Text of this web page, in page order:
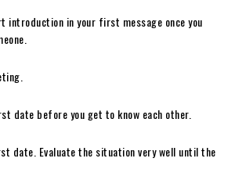
introduction in your first message once you
date before you get to know each other.
date. Evaluate the situation very well until the